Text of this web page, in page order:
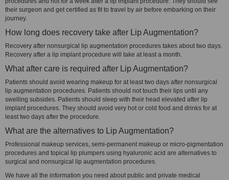
their surgeon and get certified as fit to travel by air before embarking on their
journey.
How long does recovery take after Lip Augmentation?
Recovery after nonsurgical lip augmentation procedures takes about two days.
Recovery after a lip implant procedure will take at least a month.
What after care is required after Lip Augmentation?
Patients should avoid wearing makeup for at least two days after nonsurgical
lip augmentation procedures. Patients should not touch their lips until any
swelling subsides. Patients should sleep with their head elevated after lip
implant procedures. They should avoid very hot or cold food and drinks for at
least two days after the procedure.
What are the alternatives to Lip Augmentation?
Professional makeup services, semi-permanent makeup or micro-pigmentation
procedures and topical lip plumpers using hyaluronic acid are alternatives to
surgical and nonsurgical lip augmentation procedures.
We have all the information you need about public and private medical